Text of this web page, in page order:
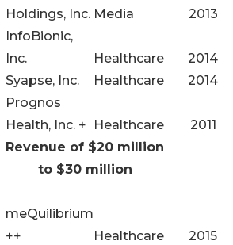
Holdings, Inc. Media
2013
InfoBionic,
Inc.
Healthcare 2014
Syapse, Inc.
Healthcare 2014
Prognos
Health, Inc. +
Healthcare 2011
Revenue of $20 million
to $30 million
meQuilibrium
++
Healthcare 2015